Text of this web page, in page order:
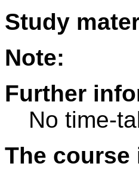
Study
Note:
Further
No time-
The